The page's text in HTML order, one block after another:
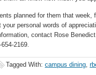
planned for them that
personal words of
contact Rose
2169.
Tagged With: campus dining,